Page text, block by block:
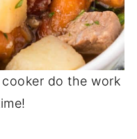
do the work